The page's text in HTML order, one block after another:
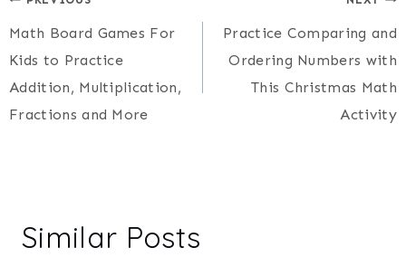
navigation
Math Board Games For
Kids to Practice
Addition, Multiplication,
Fractions and More
Practice Comparing and
Ordering Numbers with
This Christmas Math
Activity
Similar Posts